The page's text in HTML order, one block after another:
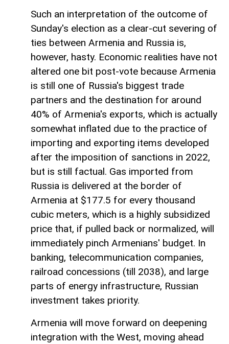
Such an interpretation of the outcome of
Sunday's election as a clear-cut severing of
ties between Armenia and Russia is,
however, hasty. Economic realities have not
altered one bit post-vote because Armenia
is still one of Russia's biggest trade
partners and the destination for around
40% of Armenia's exports, which is actually
somewhat inflated due to the practice of
importing and exporting items developed
after the imposition of sanctions in 2022,
but is still factual. Gas imported from
Russia is delivered at the border of
Armenia at $177.5 for every thousand
cubic meters, which is a highly subsidized
price that, if pulled back or normalized, will
immediately pinch Armenians' budget. In
banking, telecommunication companies,
railroad concessions (till 2038), and large
parts of energy infrastructure, Russian
investment takes priority.
Armenia will move forward on deepening
integration with the West, moving ahead